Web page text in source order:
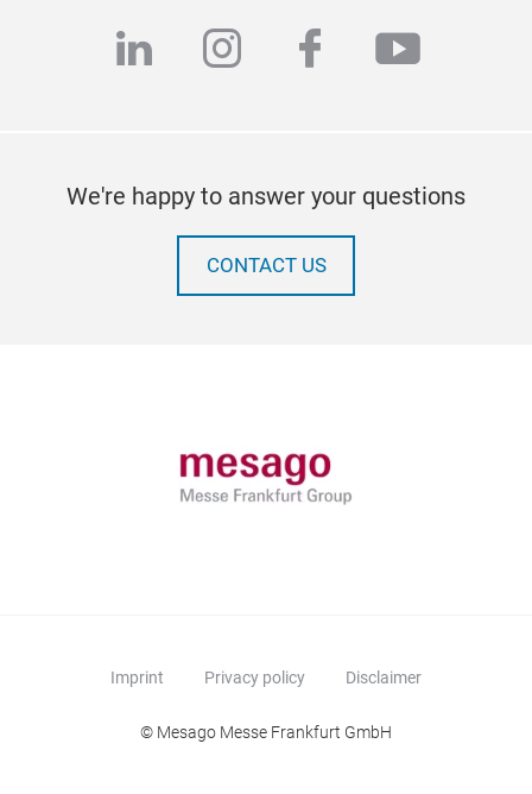
linkedininstagram
facebook
We're happy to answer your questions
CONTACT US
Imprint Privacy policy Disclaimer
© Mesago Messe Frankfurt GmbH